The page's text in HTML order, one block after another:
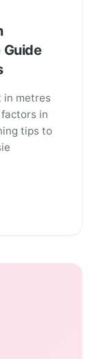
Guide
in metres
in
tips to